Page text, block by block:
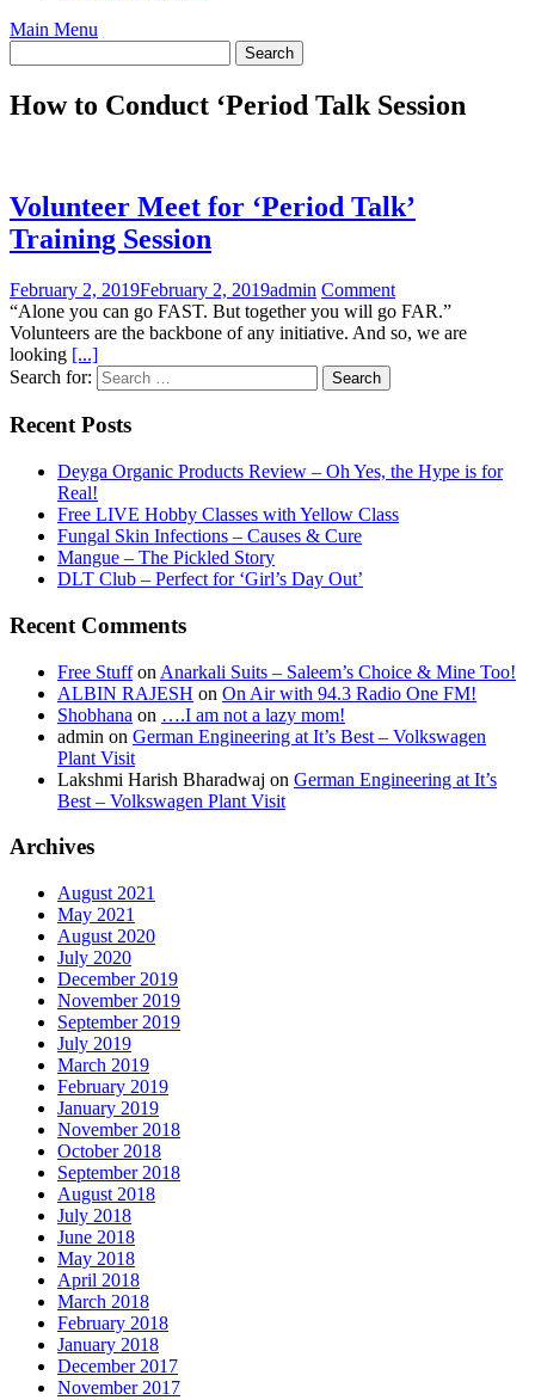
Main Menu
How to Conduct ‘Period Talk Session
Volunteer Meet for ‘Period Talk’
Training Session
February 2, 2019February 2, 2019admin Comment
“Alone you can go FAST. But together you will go FAR.”
Volunteers are the backbone of any initiative. And so, we are
looking [...]
Search for:
Recent Posts
Deyga Organic Products Review – Oh Yes, the Hype is for
Real!
Free LIVE Hobby Classes with Yellow Class
Fungal Skin Infections – Causes & Cure
Mangue – The Pickled Story
DLT Club – Perfect for ‘Girl’s Day Out’
Recent Comments
Free Stuffon Anarkali Suits – Saleem’s Choice & Mine Too!
ALBIN RAJESH on On Air with 94.3 Radio One FM!
Shobhana on ….I am not a lazy mom!
admin on German Engineering at It’s Best – Volkswagen
Plant Visit
Lakshmi Harish Bharadwaj on German Engineering at It’s
Best – Volkswagen Plant Visit
Archives
August 2021
May 2021
August 2020
July 2020
December 2019
November 2019
September 2019
July 2019
March 2019
February 2019
January 2019
November 2018
October 2018
September 2018
August 2018
July 2018
June 2018
May 2018
April 2018
March 2018
February 2018
January 2018
December 2017
November 2017